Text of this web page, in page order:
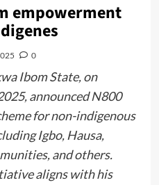
empowerment
0
Ibom State, on
announced N800
for non-indigenous
Igbo, Hausa,
and others.
aligns with his